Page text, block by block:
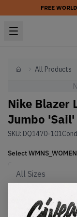
FREE
HomeAll Products
Nike Blazer
Jumbo 'Sail'
SKU: DQ1470-101
Select
Lowest Listing Price